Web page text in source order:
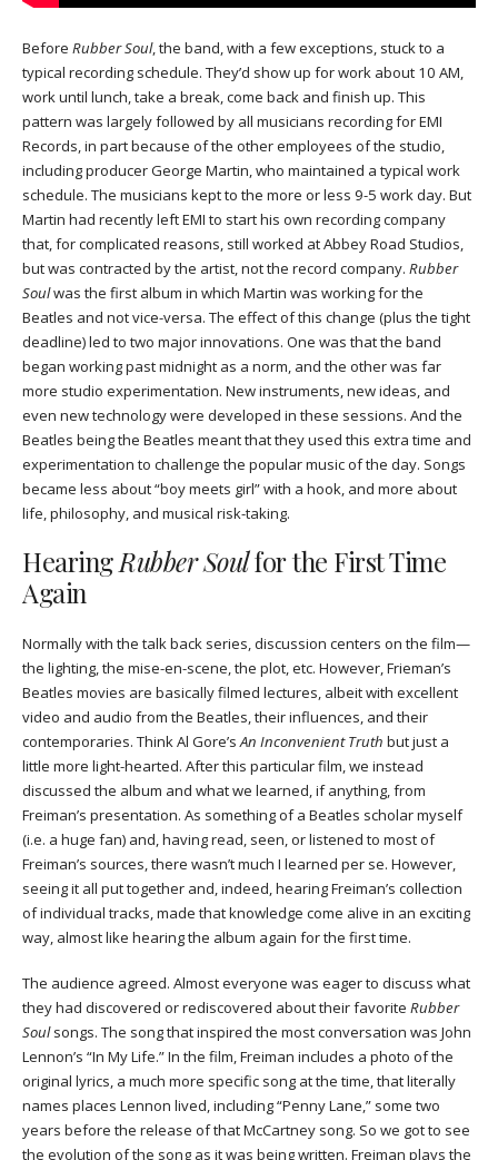
Before Rubber Soul, the band, with a few exceptions, stuck to a
typical recording schedule. They’d show up for work about 10 AM,
work until lunch, take a break, come back and finish up. This
pattern was largely followed by all musicians recording for EMI
Records, in part because of the other employees of the studio,
including producer George Martin, who maintained a typical work
schedule. The musicians kept to the more or less 9-5 work day. But
Martin had recently left EMI to start his own recording company
that, for complicated reasons, still worked at Abbey Road Studios,
but was contracted by the artist, not the record company. Rubber
Soulwas the first album in which Martin was working for the
Beatles and not vice-versa. The effect of this change (plus the tight
deadline) led to two major innovations. One was that the band
began working past midnight as a norm, and the other was far
more studio experimentation. New instruments, new ideas, and
even new technology were developed in these sessions. And the
Beatles being the Beatles meant that they used this extra time and
experimentation to challenge the popular music of the day. Songs
became less about “boy meets girl” with a hook, and more about
life, philosophy, and musical risk-taking.
HearingRubber Soulfor the First Time
Again
Normally with the talk back series, discussion centers on the film—
the lighting, the mise-en-scene, the plot, etc. However, Frieman’s
Beatles movies are basically filmed lectures, albeit with excellent
video and audio from the Beatles, their influences, and their
contemporaries. Think Al Gore’sAn Inconvenient Truth but just a
little more light-hearted. After this particular film, we instead
discussed the album and what we learned, if anything, from
Freiman’s presentation. As something of a Beatles scholar myself
(i.e. a huge fan) and, having read, seen, or listened to most of
Freiman’s sources, there wasn’t much I learned per se. However,
seeing it all put together and, indeed, hearing Freiman’s collection
of individual tracks, made that knowledge come alive in an exciting
way, almost like hearing the album again for the first time.
The audience agreed. Almost everyone was eager to discuss what
they had discovered or rediscovered about their favorite Rubber
Soulsongs. The song that inspired the most conversation was John
Lennon’s “In My Life.” In the film, Freiman includes a photo of the
original lyrics, a much more specific song at the time, that literally
names places Lennon lived, including “Penny Lane,” some two
years before the release of that McCartney song. So we got to see
the evolution of the song as it was being written. Freiman plays the